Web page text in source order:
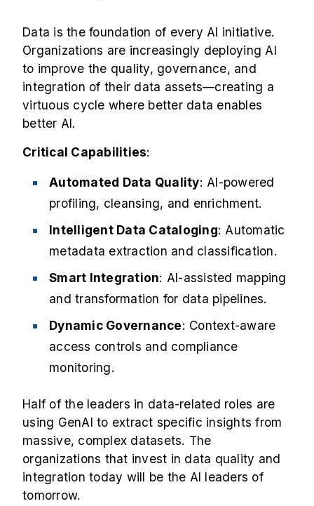
Data is the foundation of every AI initiative.
Organizations are increasingly deploying AI
to improve the quality, governance, and
integration of their data assets—creating a
virtuous cycle where better data enables
better AI.
Critical Capabilities:
Automated Data Quality: AI-powered
profiling, cleansing, and enrichment.
Intelligent Data Cataloging: Automatic
metadata extraction and classification.
Smart Integration: AI-assisted mapping
and transformation for data pipelines.
Dynamic Governance: Context-aware
access controls and compliance
monitoring.
Half of the leaders in data-related roles are
using GenAI to extract specific insights from
massive, complex datasets. The
organizations that invest in data quality and
integration today will be the AI leaders of
tomorrow.